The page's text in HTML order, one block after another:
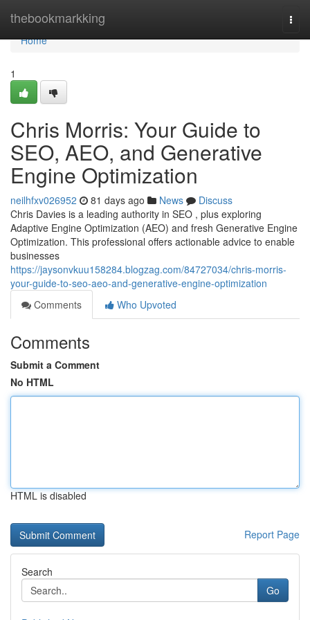
thebookmarkking
Home
Home
1
Chris Morris: Your Guide to
SEO, AEO, and Generative
Engine Optimization
neilhfxv026952 81 days ago News
Discuss
Chris Davies is a leading authority in SEO , plus exploring
Adaptive Engine Optimization (AEO) and fresh Generative Engine
Optimization. This professional offers actionable advice to enable
businesses
https://jaysonvkuu158284.blogzag.com/84727034/chris-morris-
your-guide-to-seo-aeo-and-generative-engine-optimization
Comments
Who Upvoted
Comments
Submit a Comment
No HTML
HTML is disabled
Report Page
Search
Go